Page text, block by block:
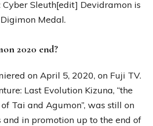
Cyber Sleuth[edit] Devidramon is
Medal.
2020 end?
on April 5, 2020, on Fuji TV.
Last Evolution Kizuna, “the
Tai and Agumon”, was still on
and in promotion up to the end of